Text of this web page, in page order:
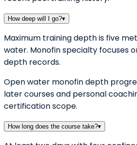
How deep will I go?▾
Maximum training depth is five
water. Monofin specialty focuses
depth records.
Open water monofin depth
later courses and personal
certification scope.
How long does the course take?▾